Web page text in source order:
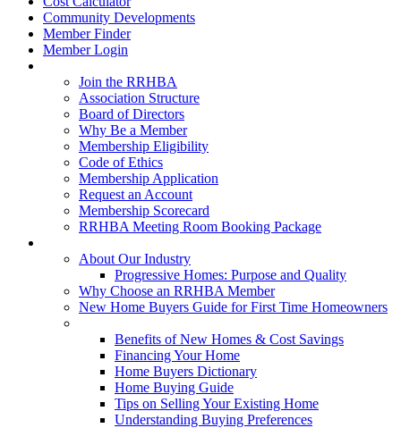
Community Developments
Member Finder
Member Login
Join the RRHBA
Association Structure
Board of Directors
Why Be a Member
Membership Eligibility
Code of Ethics
Membership Application
Request an Account
Membership Scorecard
RRHBA Meeting Room Booking Package
About Our Industry
Progressive Homes: Purpose and Quality
Why Choose an RRHBA Member
New Home Buyers Guide for First Time Homeowners
Benefits of New Homes & Cost Savings
Financing Your Home
Home Buyers Dictionary
Home Buying Guide
Tips on Selling Your Existing Home
Understanding Buying Preferences